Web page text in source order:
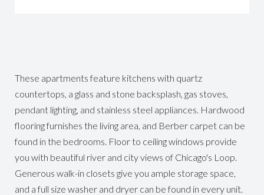
These apartments feature kitchens with quartz
countertops, a glass and stone backsplash, gas stoves,
pendant lighting, and stainless steel appliances. Hardwood
flooring furnishes the living area, and Berber carpet can be
found in the bedrooms. Floor to ceiling windows provide
you with beautiful river and city views of Chicago's Loop.
Generous walk-in closets give you ample storage space,
and a full size washer and dryer can be found in every unit.